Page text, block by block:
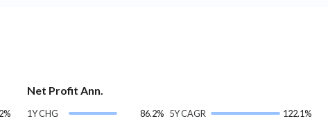
Net Profit Ann.
1Y CHG
86.2% 5Y CAGR 122.1%